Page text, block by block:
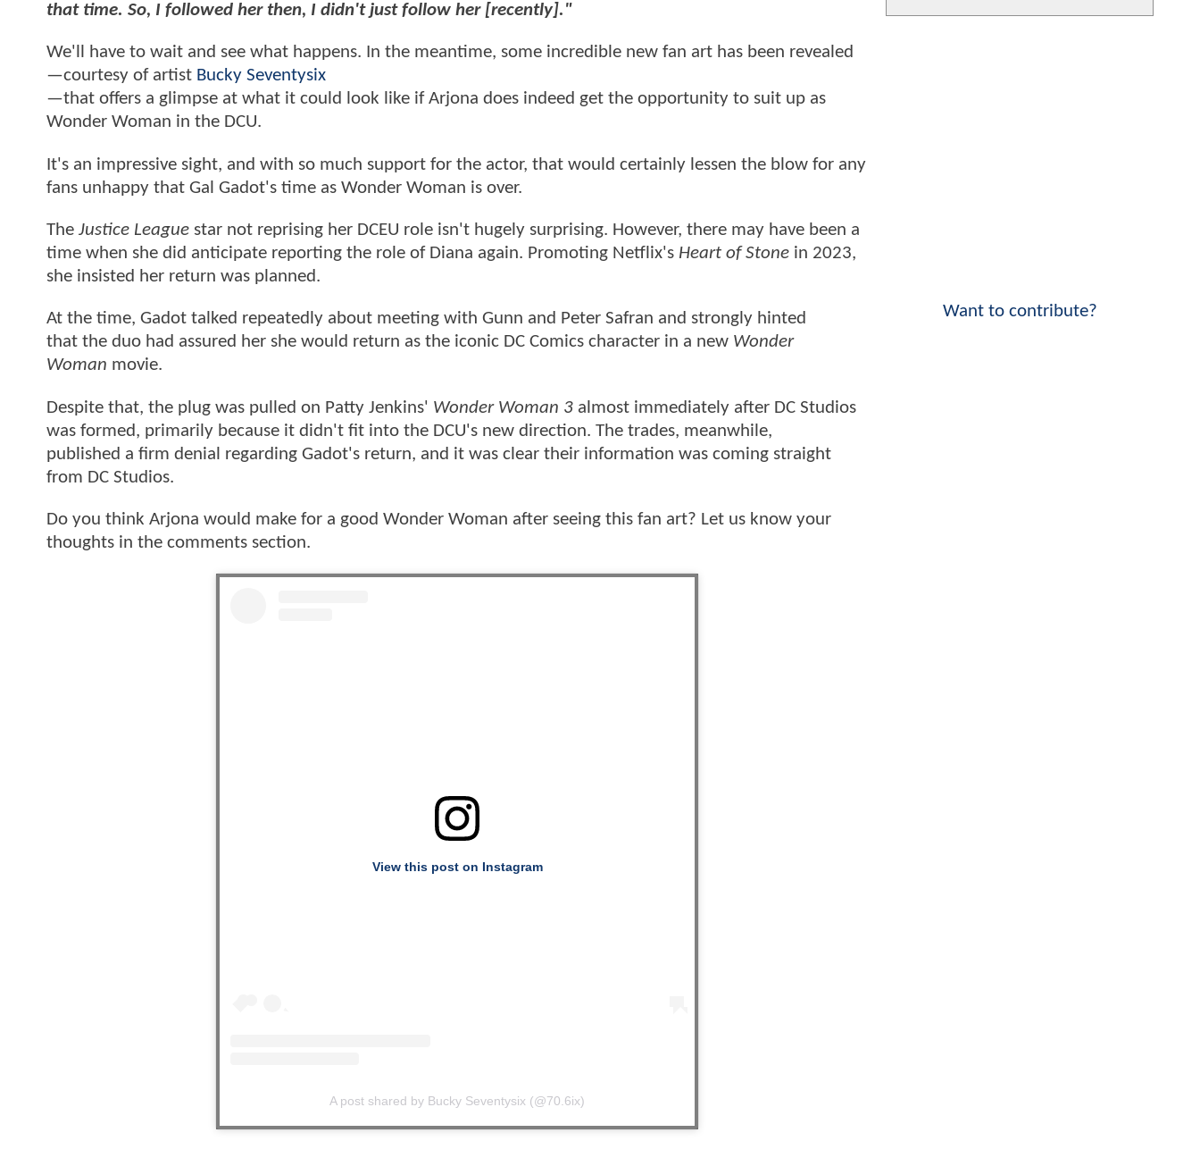
that time. So, I followed her then, I didn't just follow her [recently]."
We'll have to wait and see what happens. In the meantime, some incredible new fan art has been revealed
—courtesy of artist Bucky Seventysix
—that offers a glimpse at what it could look like if Arjona does indeed get the opportunity to suit up as
Wonder Woman in the DCU.
It's an impressive sight, and with so much support for the actor, that would certainly lessen the blow for any
fans unhappy that Gal Gadot's time as Wonder Woman is over.
The Justice League star not reprising her DCEU role isn't hugely surprising. However, there may have been a
time when she did anticipate reporting the role of Diana again. Promoting Netflix's Heart of Stone in 2023,
she insisted her return was planned.
At the time, Gadot talked repeatedly about meeting with Gunn and Peter Safran and strongly hinted
that the duo had assured her she would return as the iconic DC Comics character in a new Wonder
Woman movie.
Despite that, the plug was pulled on Patty Jenkins' Wonder Woman 3 almost immediately after DC Studios
was formed, primarily because it didn't fit into the DCU's new direction. The trades, meanwhile,
published a firm denial regarding Gadot's return, and it was clear their information was coming straight
from DC Studios.
Do you think Arjona would make for a good Wonder Woman after seeing this fan art? Let us know your
thoughts in the comments section.
View this post on Instagram
A post shared by Bucky Seventysix (@70.6ix)
Want to contribute?